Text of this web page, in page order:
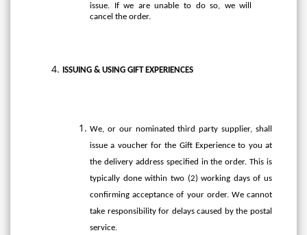
issue. If we are unable to do so, we will
cancel the order.
ISSUING & USING GIFT EXPERIENCES
We, or our nominated third party supplier, shall
issue a voucher for the Gift Experience to you at
the delivery address specified in the order. This is
typically done within two (2) working days of us
confirming acceptance of your order. We cannot
take responsibility for delays caused by the postal
service.